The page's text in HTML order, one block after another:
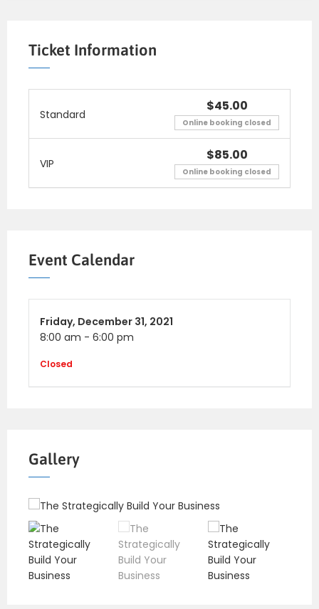
consectetur nulla. Nulla posuere sapien vitae
fringilla diam sed aliquam. Sed te mpor iaculis
massa faucibus feugiat. In fermentum facilisis
massa, a consequat.
Ticket Information
Standard
$45.00
Online booking closed
VIP
$85.00
Online booking closed
Event Calendar
Friday, December 31, 2021
8:00 am - 6:00 pm
Closed
Gallery